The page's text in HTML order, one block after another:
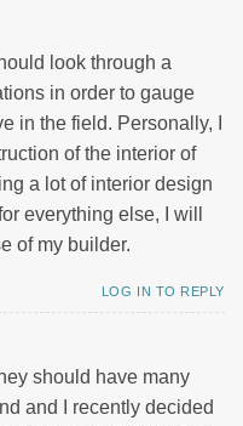
look through a
in order to gauge
in the field. Personally, I
of the interior of
a lot of interior design
everything else, I will
of my builder.
LOG IN TO REPLY
should have many
and I recently decided